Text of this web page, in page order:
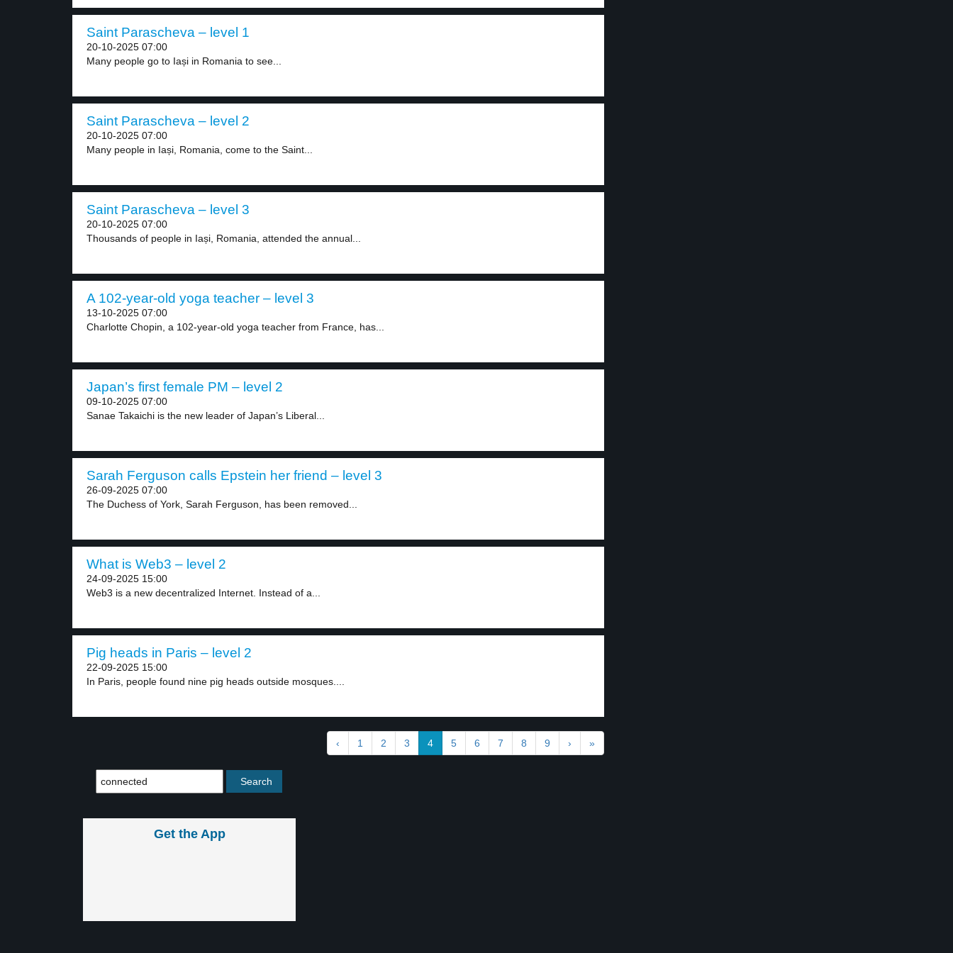
Saint Parascheva – level 1
20-10-2025 07:00
Many people go to Iași in Romania to see...
Saint Parascheva – level 2
20-10-2025 07:00
Many people in Iași, Romania, come to the Saint...
Saint Parascheva – level 3
20-10-2025 07:00
Thousands of people in Iași, Romania, attended the annual...
A 102-year-old yoga teacher – level 3
13-10-2025 07:00
Charlotte Chopin, a 102-year-old yoga teacher from France, has...
Japan’s first female PM – level 2
09-10-2025 07:00
Sanae Takaichi is the new leader of Japan’s Liberal...
Sarah Ferguson calls Epstein her friend – level 3
26-09-2025 07:00
The Duchess of York, Sarah Ferguson, has been removed...
What is Web3 – level 2
24-09-2025 15:00
Web3 is a new decentralized Internet. Instead of a...
Pig heads in Paris – level 2
22-09-2025 15:00
In Paris, people found nine pig heads outside mosques....
‹ 1 2 3 4 5 6 7 8 9 › »
Get the App